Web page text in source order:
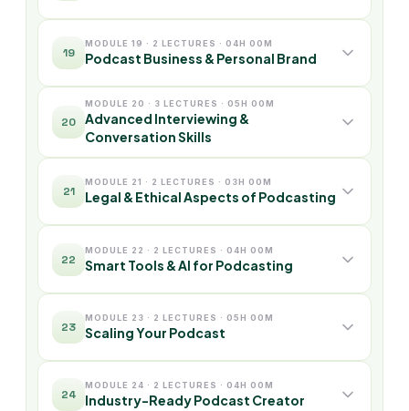
19
MODULE 19 · 2 LECTURES · 04H 00M
Podcast Business & Personal Brand
20
MODULE 20 · 3 LECTURES · 05H 00M
Advanced Interviewing &
Conversation Skills
21
MODULE 21 · 2 LECTURES · 03H 00M
Legal & Ethical Aspects of Podcasting
22
MODULE 22 · 2 LECTURES · 04H 00M
Smart Tools & AI for Podcasting
23
MODULE 23 · 2 LECTURES · 05H 00M
Scaling Your Podcast
24
MODULE 24 · 2 LECTURES · 04H 00M
Industry-Ready Podcast Creator